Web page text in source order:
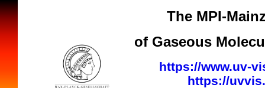
The MPI-
of Gaseous
https://www.uv-
https://